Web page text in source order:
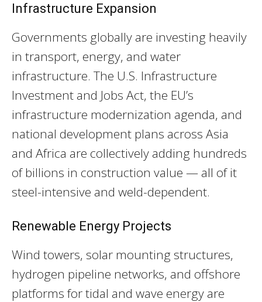
Infrastructure Expansion
Governments globally are investing heavily
in transport, energy, and water
infrastructure. The U.S. Infrastructure
Investment and Jobs Act, the EU’s
infrastructure modernization agenda, and
national development plans across Asia
and Africa are collectively adding hundreds
of billions in construction value — all of it
steel-intensive and weld-dependent.
Renewable Energy Projects
Wind towers, solar mounting structures,
hydrogen pipeline networks, and offshore
platforms for tidal and wave energy are